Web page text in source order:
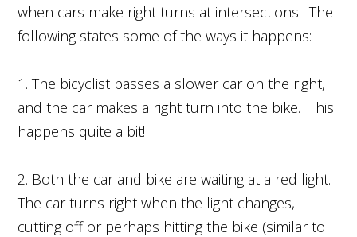
when cars make right turns at intersections. The
following states some of the ways it happens:
1. The bicyclist passes a slower car on the right,
and the car makes a right turn into the bike. This
happens quite a bit!
2. Both the car and bike are waiting at a red light.
The car turns right when the light changes,
cutting off or perhaps hitting the bike (similar to